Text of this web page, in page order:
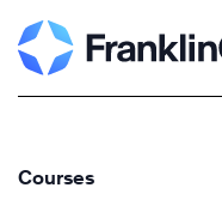
Skip
to
content
Courses